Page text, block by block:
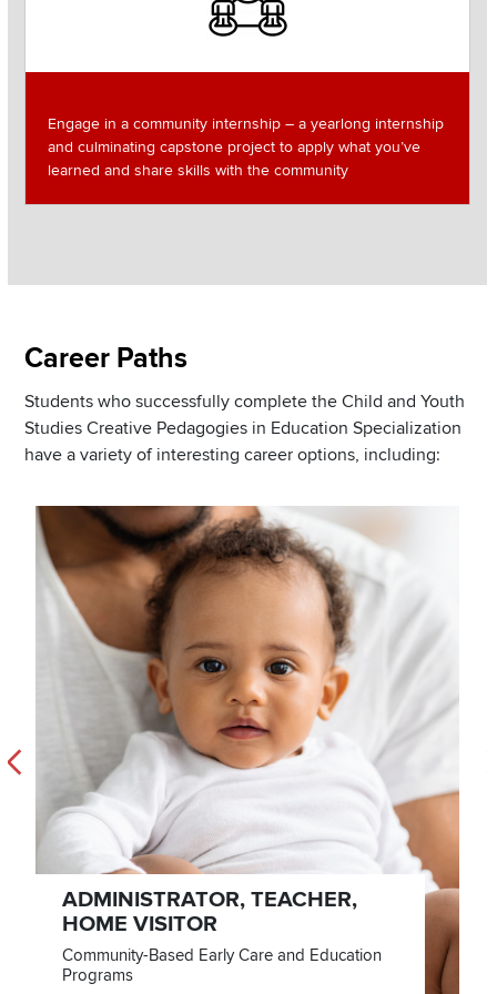
Engage in a community internship – a yearlong internship
and culminating capstone project to apply what you’ve
learned and share skills with the community
Section
Career Paths
Students who successfully complete the Child and Youth
Studies Creative Pedagogies in Education Specialization
have a variety of interesting career options, including:
Previous
ADMINISTRATOR, TEACHER,
HOME VISITOR
Community-Based Early Care and Education
Programs